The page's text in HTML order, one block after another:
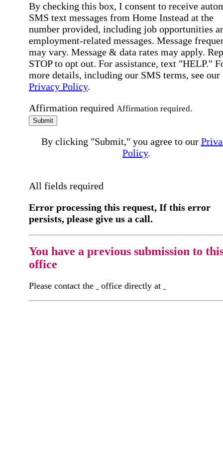
By checking this box, I consent to receive
SMS text messages from Home Instead at the
number provided, including job opportunities
employment-related messages. Message
may vary. Message & data rates may apply.
STOP to opt out. For assistance, text "HELP."
more details, including our SMS terms, see our
Privacy Policy.
Affirmation required Affirmation required.
Submit
By clicking "Submit," you agree to our
Policy.
All fields required
Error processing this request, If this error
persists, please give us a call.
You have a previous submission to
office
Please contact the office directly at